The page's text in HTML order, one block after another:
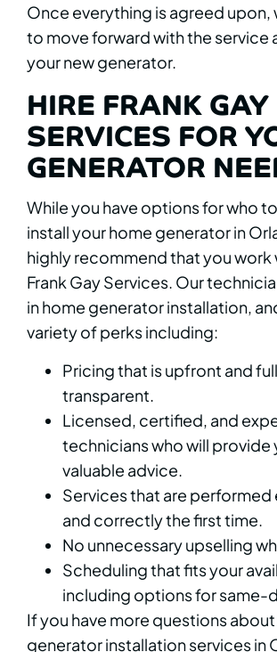
Once everything is agreed upon,
to move forward with the service
your new generator.
HIRE FRANK GAY
SERVICES FOR
GENERATOR
While you have options for who
install your home generator in
highly recommend that you work
Frank Gay Services. Our
in home generator installation,
variety of perks including:
Pricing that is upfront and
transparent.
Licensed, certified, and
technicians who will provide
valuable advice.
Services that are
and correctly the first time.
No unnecessary upselling
Scheduling that fits your
including options for same-
If you have more questions
generator installation services in